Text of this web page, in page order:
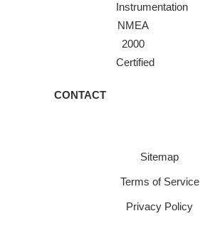
Instrumentation
NMEA
2000
Certified
CONTACT
Sitemap
Terms of Service
Privacy Policy